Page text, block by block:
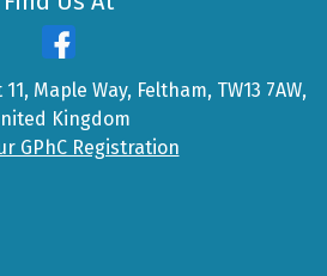
Maple Way, Feltham, TW13 7AW,
Kingdom
GPhC Registration